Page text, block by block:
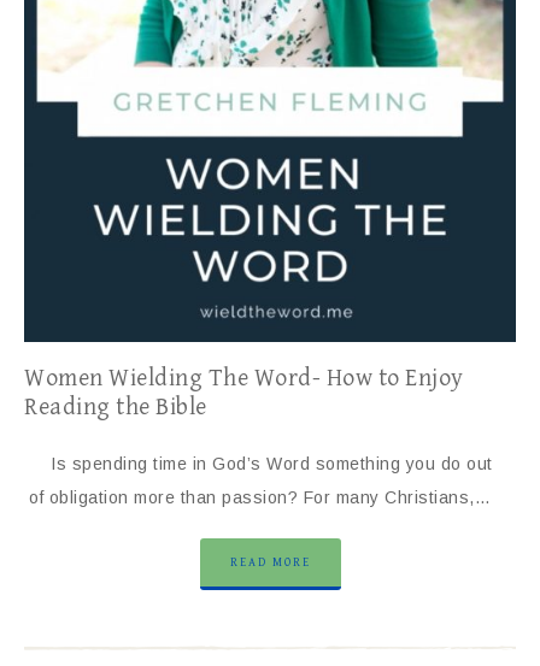
Women Wielding The Word- How to Enjoy
Reading the Bible
Is spending time in God’s Word something you do out
of obligation more than passion? For many Christians,…
READ MORE